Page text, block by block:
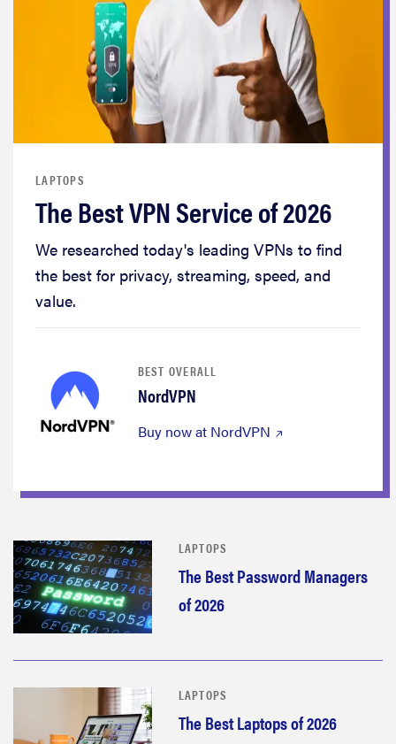
LAPTOPS
The Best VPN Service of 2026
We researched today's leading VPNs to find
the best for privacy, streaming, speed, and
value.
BEST OVERALL
NordVPN
Buy now at NordVPN
LAPTOPS
The Best Password Managers
of 2026
LAPTOPS
The Best Laptops of 2026